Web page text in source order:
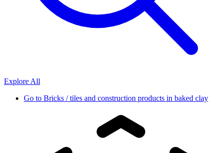
Explore All
Go to Bricks / tiles and construction products in baked clay